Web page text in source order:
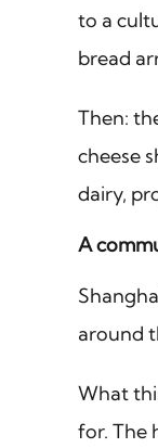
to a
bread
Then:
cheese
dairy,
A
around
What
for. The